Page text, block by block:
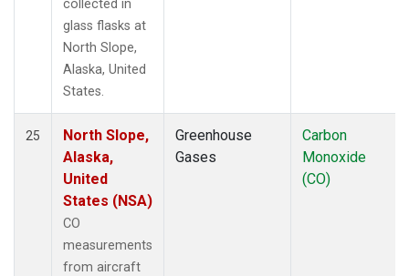
collected in
glass flasks at
North Slope,
Alaska, United
States.
25
North Slope,
Alaska,
United
States (NSA)
CO
measurements
from aircraft
Greenhouse
Gases
Carbon
Monoxide
(CO)